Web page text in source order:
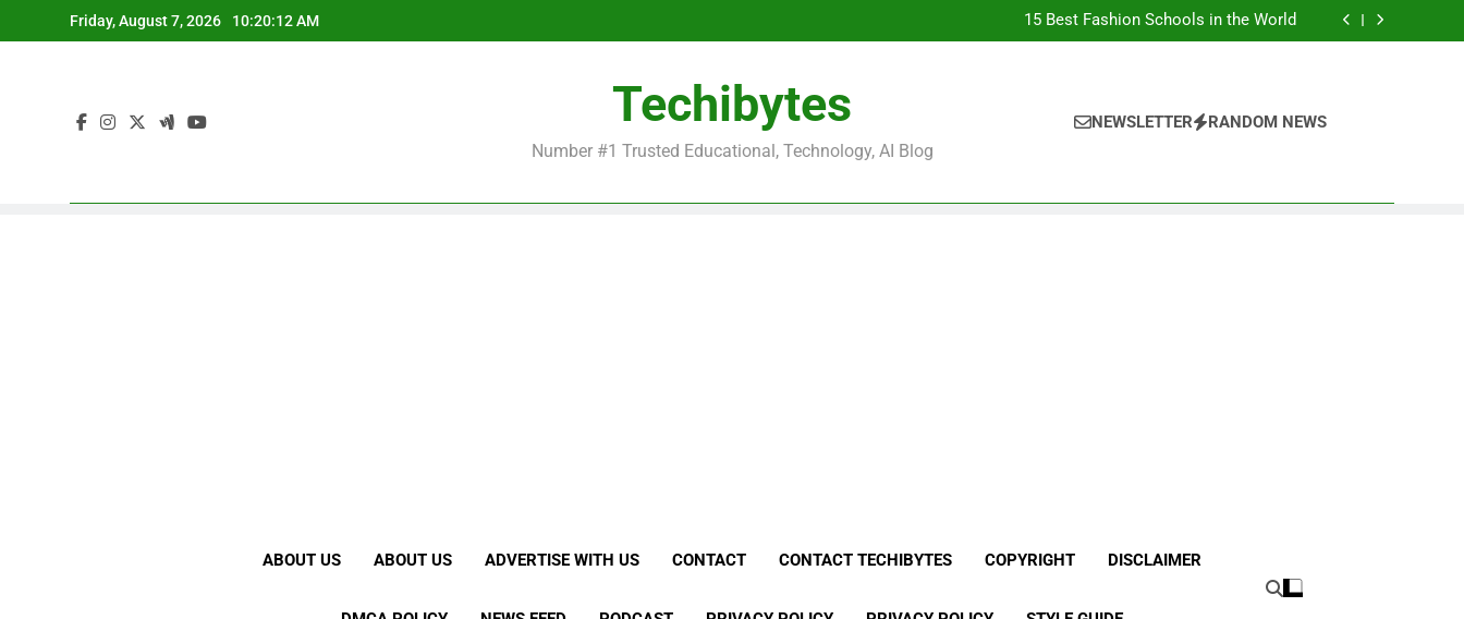
to
Friday, August 7, 2026 10:20:13 AM
15 Best Fashion Schools in the World
Best Most Popular Business Schools in France
Best Most Popular Business Schools in France
Techibytes
Number #1 Trusted Educational, Technology, AI Blog
NEWSLETTER RANDOM NEWS
ABOUT US ABOUT US ADVERTISE WITH US CONTACT CONTACT TECHIBYTES COPYRIGHT DISCLAIMER